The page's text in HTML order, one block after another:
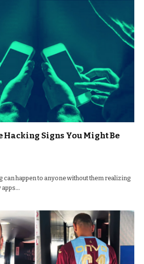
Hacking Signs You Might Be
can happen to anyone without them realizing
apps…